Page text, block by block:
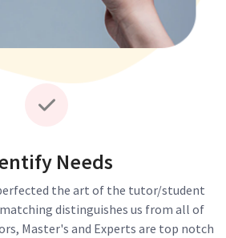
Needs
the art of the tutor/student
distinguishes us from all of
Master's and Experts are top notch